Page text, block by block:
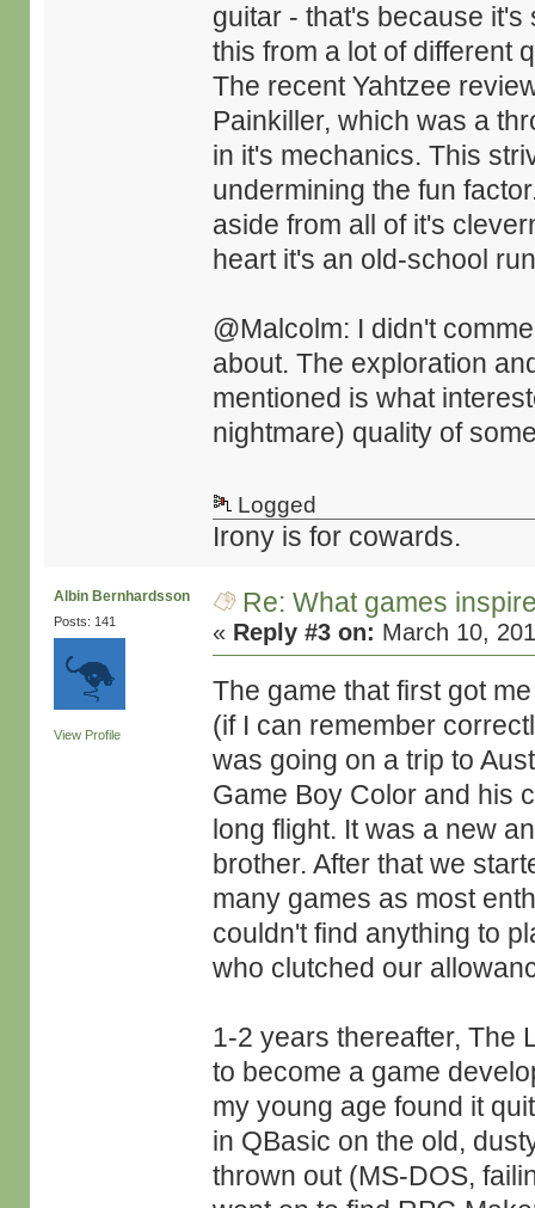
guitar - that's because
this from a lot of different
The recent Yahtzee
Painkiller, which was a
in it's mechanics. This
undermining the fun
aside from all of it's
heart it's an old-school
@Malcolm: I didn't
about. The exploration
mentioned is what
nightmare) quality of
Logged
Irony is for cowards.
Albin Bernhardsson
Posts: 141
View Profile
Re: What games
« Reply #3 on: March 10,
The game that first got
(if I can remember
was going on a trip to
Game Boy Color and his
long flight. It was a new
brother. After that we
many games as most
couldn't find anything to
who clutched our
1-2 years thereafter, The
to become a game
my young age found it
in QBasic on the old,
thrown out (MS-DOS,